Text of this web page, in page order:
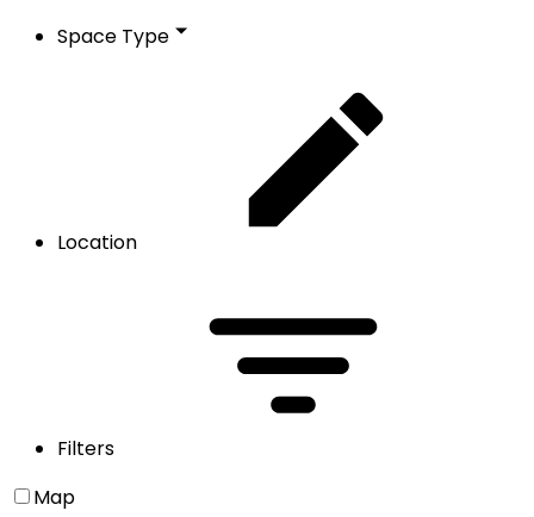
Space Type
Location
Filters
Map